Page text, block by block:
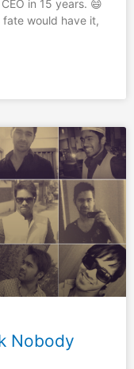
in 15 years. 😄
fate would have it,
Nobody